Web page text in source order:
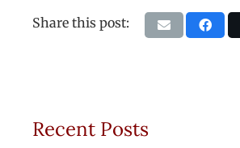
Share this post:
Recent Posts